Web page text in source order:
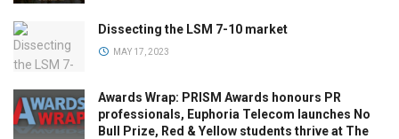
Dissecting the LSM 7-10 market
MAY 17, 2023
Awards Wrap: PRISM Awards honours PR
professionals, Euphoria Telecom launches No
Bull Prize, Red & Yellow students thrive at The